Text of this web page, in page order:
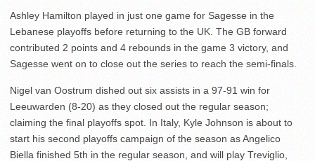
Ashley Hamilton played in just one game for Sagesse in the
Lebanese playoffs before returning to the UK. The GB forward
contributed 2 points and 4 rebounds in the game 3 victory, and
Sagesse went on to close out the series to reach the semi-finals.
Nigel van Oostrum dished out six assists in a 97-91 win for
Leeuwarden (8-20) as they closed out the regular season;
claiming the final playoffs spot. In Italy, Kyle Johnson is about to
start his second playoffs campaign of the season as Angelico
Biella finished 5th in the regular season, and will play Treviglio,